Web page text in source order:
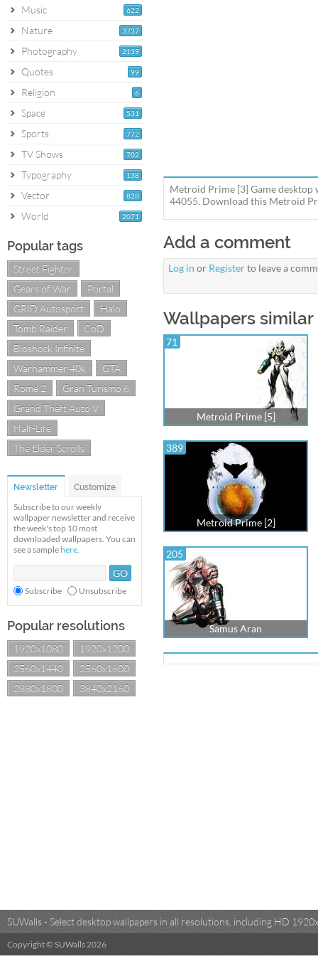
622
Music
3737
Nature
2139
Photography
99
Quotes
6
Religion
531
Space
772
Sports
702
TV Shows
138
Typography
828
Vector
2071
World
Popular tags
Street Fighter
Gears of War
Portal
GRID Autosport
Halo
Tomb Raider
CoD
Bioshock Infinite
Warhammer 40k
GTA
Rome 2
Gran Turismo 6
Grand Theft Auto V
Half-Life
The Elder Scrolls
Newsletter Customize
Subscribe to our weekly
wallpaper newsletter and receive
the week's top 10 most
downloaded wallpapers. You can
see a sample here.
Subscribe Unsubscribe
Popular resolutions
1920x1080
1920x1200
2560x1440
2560x1600
2880x1800
3840x2160
Metroid Prime [3] Game
44055. Download this Metroid
Add a comment
Log in or Registerto leave a
Wallpapers
71
Metroid Prime [5]
389
Metroid Prime [2]
205
Samus Aran
SUWalls - Select desktop wallpapers in all resolutions, including HD
Copyright © SUWalls 2026